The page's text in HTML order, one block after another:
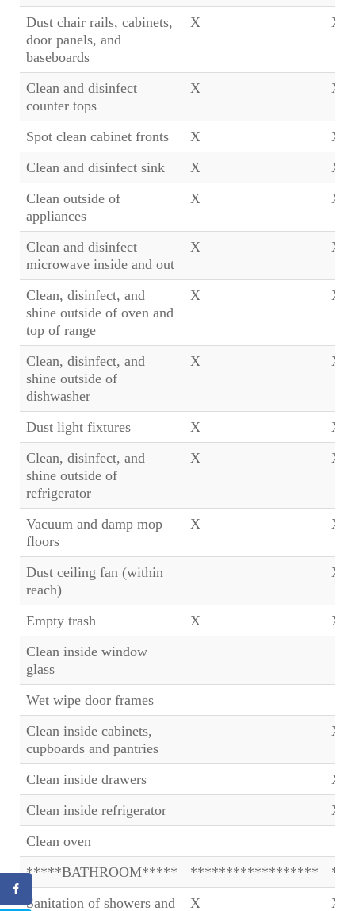
Dust chair rails, cabinets,
door panels, and
baseboards
X X
Clean and disinfect
counter tops
X X
Spot clean cabinet fronts X
X
Clean and disinfect sink
X
X
Clean outside of
appliances
X X
Clean and disinfect
microwave inside and out
X X
Clean, disinfect, and
shine outside of oven and
top of range
X X
Clean, disinfect, and
shine outside of
dishwasher
X X
Dust light fixtures X
X
Clean, disinfect, and
shine outside of
refrigerator
X X
Vacuum and damp mop
floors
X X
Dust ceiling fan (within
reach)
X
Empty trash X
X
Clean inside window
glass
Wet wipe door frames
Clean inside cabinets,
cupboards and pantries
X
Clean inside drawers
X
Clean inside refrigerator
X
Clean oven
*****BATHROOM*****
******************
Sanitation of showers and
X X